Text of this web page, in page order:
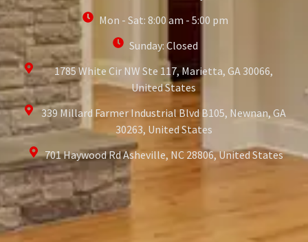
Mon - Sat: 8:00 am - 5:00 pm
Sunday: Closed
1785 White Cir NW Ste 117, Marietta, GA 30066,
United States
339 Millard Farmer Industrial Blvd B105, Newnan, GA
30263, United States
701 Haywood Rd Asheville, NC 28806, United States